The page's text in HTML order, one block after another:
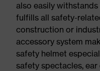
also easily
fulfills all safety-
construction or
accessory system
safety helmet
safety spectacles,